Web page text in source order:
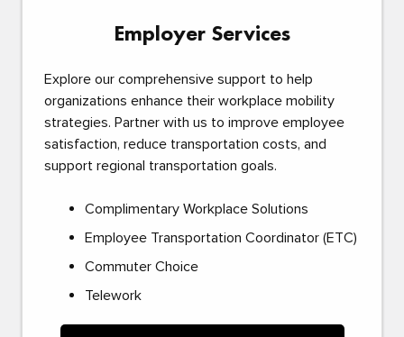
Employer Services
Explore our comprehensive support to help
organizations enhance their workplace mobility
strategies. Partner with us to improve employee
satisfaction, reduce transportation costs, and
support regional transportation goals.
Complimentary Workplace Solutions
Employee Transportation Coordinator (ETC)
Commuter Choice
Telework